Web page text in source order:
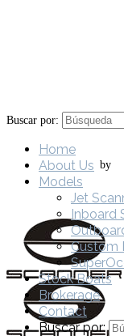
by
Buscar por:
Home
About Us
Models
Jet
Inboard
Custom
Stock Boats
Brokerage
Contact
Buscar por: